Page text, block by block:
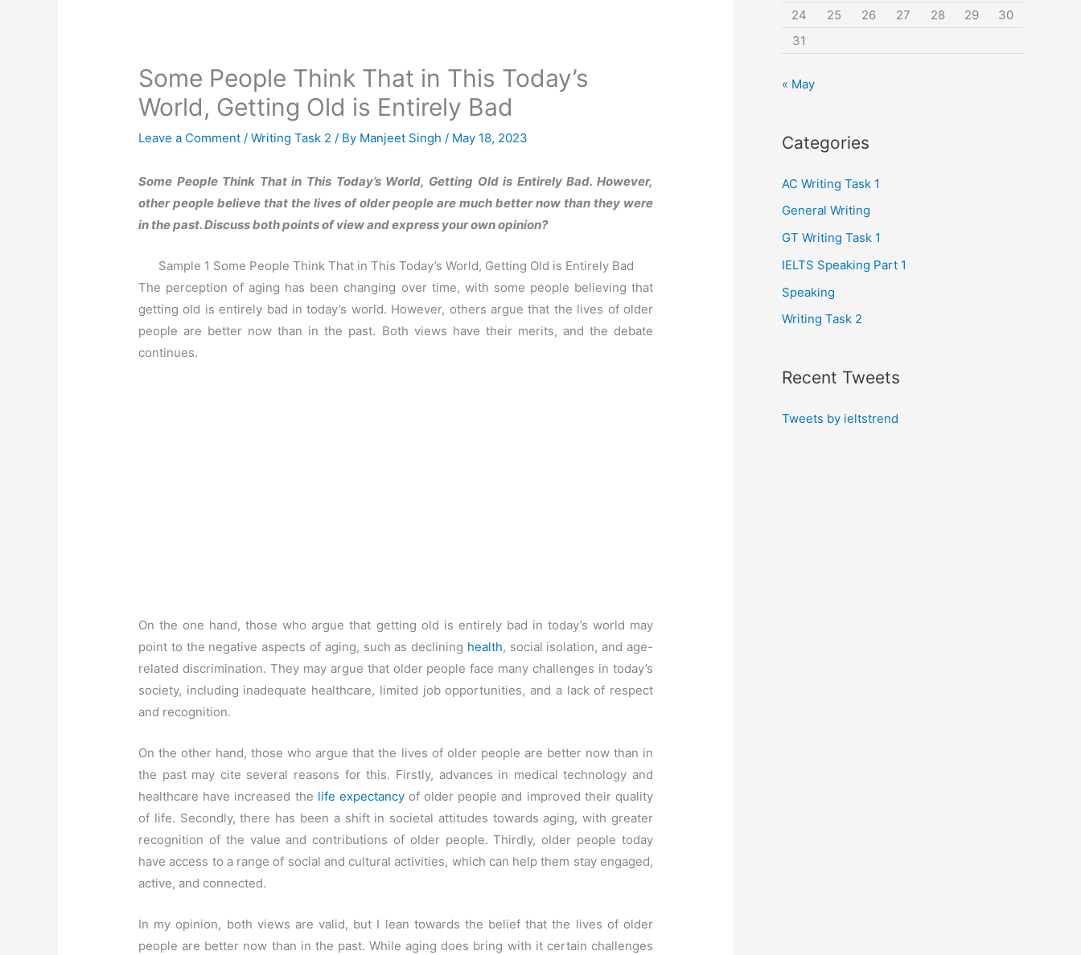
Some People Think That in This Today’s
World, Getting Old is Entirely Bad
Leave a Comment /Writing Task 2 / By Manjeet Singh/ May 18, 2023
Some People Think That in This Today’s World, Getting Old is Entirely Bad. However,
other people believe that the lives of older people are much better now than they were
in the past. Discuss both points of view and express your own opinion?
Sample 1 Some People Think That in This Today’s World, Getting Old is Entirely Bad
The perception of aging has been changing over time, with some people believing that
getting old is entirely bad in today’s world. However, others argue that the lives of older
people are better now than in the past. Both views have their merits, and the debate
continues.
On the one hand, those who argue that getting old is entirely bad in today’s world may
point to the negative aspects of aging, such as declining health, social isolation, and age-
related discrimination. They may argue that older people face many challenges in today’s
society, including inadequate healthcare, limited job opportunities, and a lack of respect
and recognition.
On the other hand, those who argue that the lives of older people are better now than in
the past may cite several reasons for this. Firstly, advances in medical technology and
healthcare have increased the life expectancyof older people and improved their quality
of life. Secondly, there has been a shift in societal attitudes towards aging, with greater
recognition of the value and contributions of older people. Thirdly, older people today
have access to a range of social and cultural activities, which can help them stay engaged,
active, and connected.
In my opinion, both views are valid, but I lean towards the belief that the lives of older
people are better now than in the past. While aging does bring with it certain challenges
24
25 26 27 28 29
30
31
« May
Categories
AC Writing Task 1
General Writing
GT Writing Task 1
IELTS Speaking Part 1
Speaking
Writing Task 2
Recent Tweets
Tweets by ieltstrend